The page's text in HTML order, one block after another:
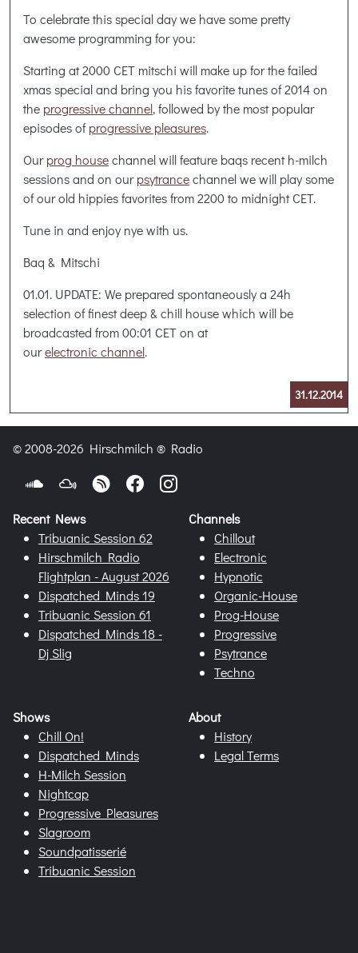
To celebrate this special day we have some pretty
awesome programming for you:
Starting at 2000 CET mitschi will make up for the failed
xmas special and bring you his favorite tunes of 2014 on
the progressive channel, followed by the most popular
episodes ofprogressive pleasures.
Ourprog housechannel will feature baqs recent h-milch
sessions and on ourpsytrancechannel we will play some
of our old hippies favorites from 2200 to midnight CET.
Tune in and enjoy nye with us.
Baq & Mitschi
01.01. UPDATE: We prepared spontaneously a 24h
selection of finest deep & chill house which will be
broadcasted from 00:01 CET on at
ourelectronic channel.
31.12.2014
© 2008-2026 Hirschmilch ® Radio
Recent News
Tribuanic Session 62
Hirschmilch Radio
Flightplan - August 2026
Dispatched Minds 19
Tribuanic Session 61
Dispatched Minds 18 -
Dj Slig
Channels
Chillout
Electronic
Hypnotic
Organic-House
Prog-House
Progressive
Psytrance
Techno
Shows
Chill On!
Dispatched Minds
H-Milch Session
Nightcap
Progressive Pleasures
Slagroom
Soundpatisserié
Tribuanic Session
About
History
Legal Terms